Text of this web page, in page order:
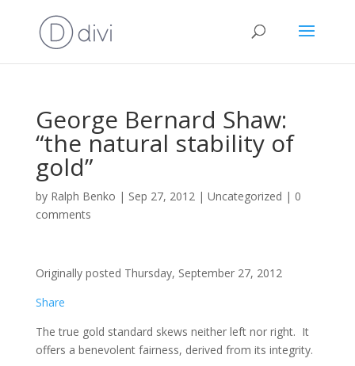
George Bernard Shaw:
“the natural stability of
gold”
by Ralph Benko | Sep 27, 2012| Uncategorized | 0
comments
Originally posted Thursday, September 27, 2012
Share
The true gold standard skews neither left nor right. It
offers a benevolent fairness, derived from its integrity.